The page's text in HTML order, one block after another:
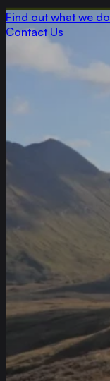
Find out what we do
Contact Us